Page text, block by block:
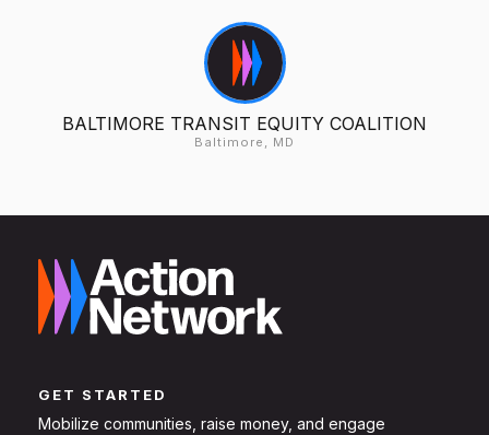
BALTIMORE TRANSIT EQUITY COALITION
Baltimore, MD
GET STARTED
Mobilize communities, raise money, and engage